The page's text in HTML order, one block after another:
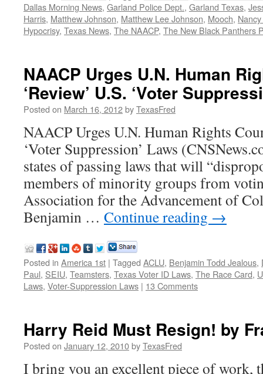
Dallas Morning News, Garland Police Dept., Garland Texas,
Harris, Matthew Johnson, Matthew Lee Johnson, Mooch,
Hypocrisy, Texas News, The NAACP, The New Black Panthers
NAACP Urges U.N. Human
‘Review’ U.S. ‘Voter
Posted on March 16, 2012byTexasFred
NAACP Urges U.N. Human Rights
‘Voter Suppression’ Laws
states of passing laws that will
members of minority groups from
Association for the Advancement of
Benjamin … Continue reading →
Posted in America 1st | Tagged ACLU, Benjamin Todd Jealous,
Paul, SEIU, Teamsters, Texas Voter ID Laws, The Race Card,
Laws, Voter-Suppression Laws | 13 Comments
Harry Reid Must Resign! by
Posted on January 12, 2010byTexasFred
I bring you an excellent piece of work,